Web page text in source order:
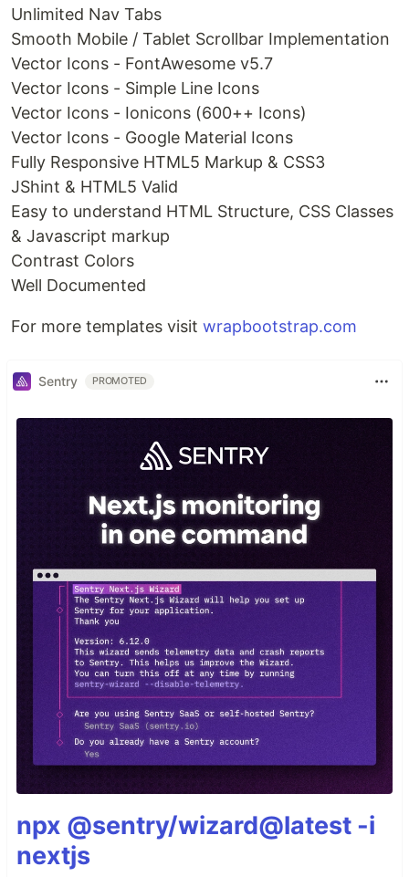
Unlimited Nav Tabs
Smooth Mobile / Tablet Scrollbar Implementation
Vector Icons - FontAwesome v5.7
Vector Icons - Simple Line Icons
Vector Icons - Ionicons (600++ Icons)
Vector Icons - Google Material Icons
Fully Responsive HTML5 Markup & CSS3
JShint & HTML5 Valid
Easy to understand HTML Structure, CSS Classes
& Javascript markup
Contrast Colors
Well Documented
For more templates visit wrapbootstrap.com
Sentry PROMOTED
npx @sentry/wizard@latest -i
nextjs